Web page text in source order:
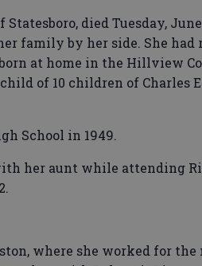
died Tuesday, June
family by her side. She had
at home in the Hillview
of 10 children of Charles
School in 1949.
her aunt while attending
where she worked for the